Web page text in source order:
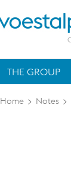
THE GROUP
Home > Notes >